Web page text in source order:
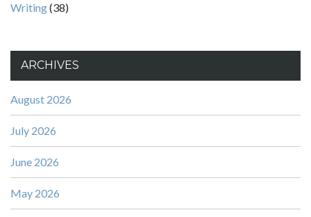
Writing(38)
ARCHIVES
August 2026
July 2026
June 2026
May 2026